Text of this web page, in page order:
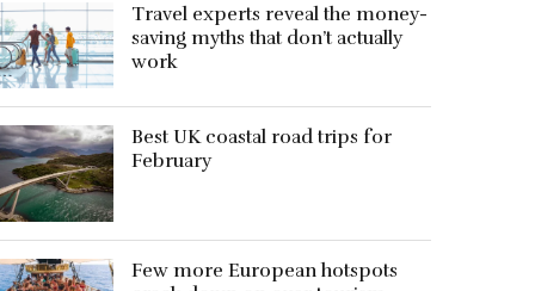
Travel experts reveal the money-
saving myths that don’t actually
work
Best UK coastal road trips for
February
Few more European hotspots